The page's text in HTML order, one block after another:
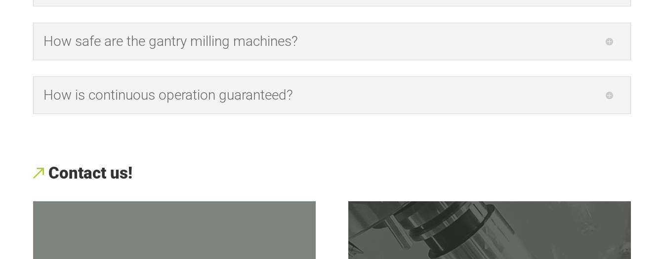
How safe are the gantry milling machines?
How is continuous operation guaranteed?
Contact us!